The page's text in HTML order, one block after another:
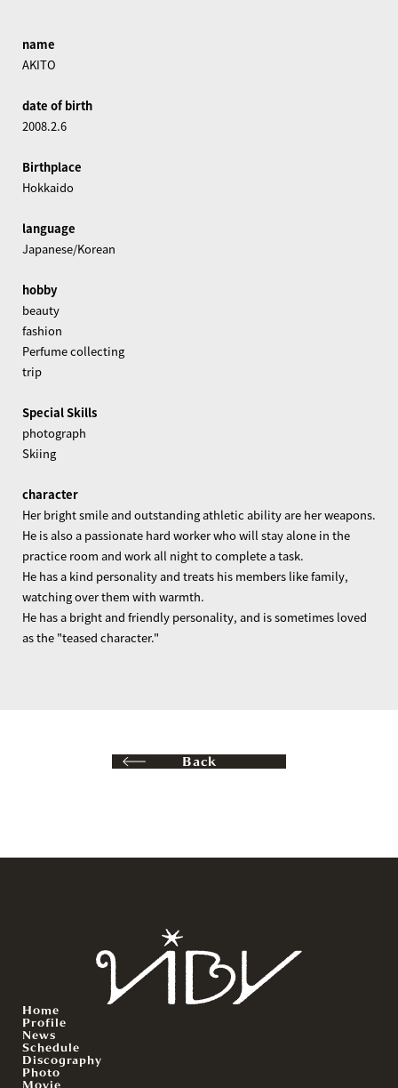
name
AKITO
date of birth
2008.2.6
Birthplace
Hokkaido
language
Japanese/Korean
hobby
beauty
fashion
Perfume collecting
trip
Special Skills
photograph
Skiing
character
Her bright smile and outstanding athletic ability are her weapons.
He is also a passionate hard worker who will stay alone in the
practice room and work all night to complete a task.
He has a kind personality and treats his members like family,
watching over them with warmth.
He has a bright and friendly personality, and is sometimes loved
as the "teased character."
Back
Home
Profile
News
Schedule
Discography
Photo
Movie